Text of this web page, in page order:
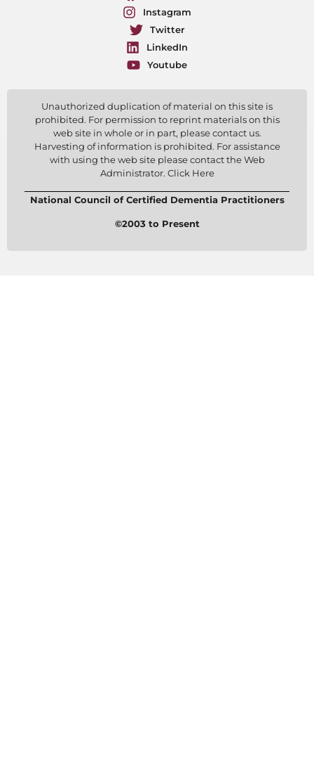
Instagram
Twitter
LinkedIn
Youtube
Unauthorized duplication of material on this site is
prohibited. For permission to reprint materials on this
web site in whole or in part, please contact us.
Harvesting of information is prohibited. For assistance
with using the web site please contact the Web
Administrator. Click Here
National Council of Certified Dementia Practitioners
©2003 to Present